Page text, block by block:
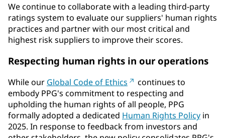
We continue to collaborate with a leading third-party
ratings system to evaluate our suppliers' human rights
practices and partner with our most critical and
highest risk suppliers to improve their scores.
Respecting human rights in our operations
While our Global Code of Ethics
continues to
embody PPG's commitment to respecting and
upholding the human rights of all people, PPG
formally adopted a dedicated Human Rights Policy in
2025. In response to feedback from investors and